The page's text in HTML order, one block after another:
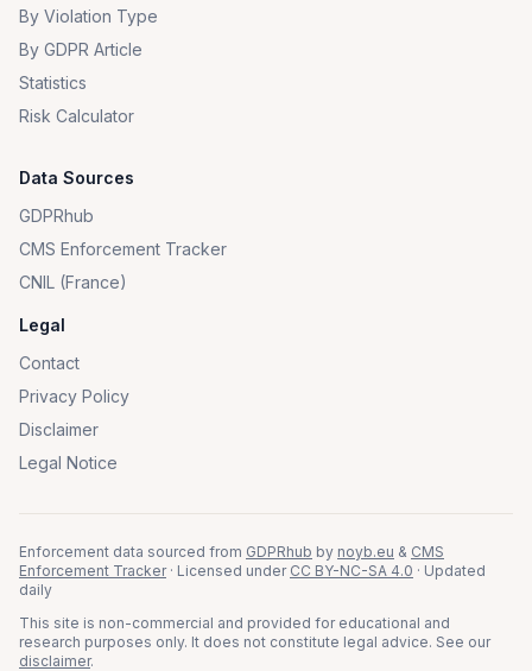
By Violation Type
By GDPR Article
Statistics
Risk Calculator
Data Sources
GDPRhub
CMS Enforcement Tracker
CNIL (France)
Legal
Contact
Privacy Policy
Disclaimer
Legal Notice
Enforcement data sourced from GDPRhub by noyb.eu & CMS
Enforcement Tracker · Licensed under CC BY-NC-SA 4.0 · Updated
daily
This site is non-commercial and provided for educational and
research purposes only. It does not constitute legal advice. See our
disclaimer.